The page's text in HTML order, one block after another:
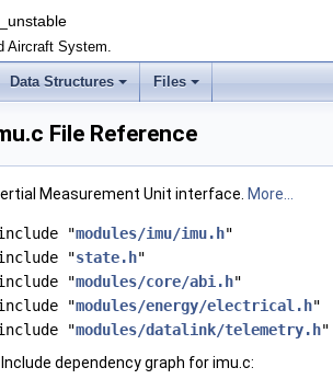
Aircraft System.
Data Structures Files
File Reference
Measurement Unit interface. More...
"modules/imu/imu.h"
"state.h"
"modules/core/abi.h"
"modules/energy/electrical.h"
"modules/datalink/telemetry.h"
Include dependency graph for imu.c: